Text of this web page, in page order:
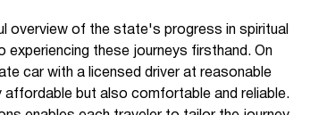
overview of the state's progress in spiritual
these journeys firsthand. On
car with a licensed driver at reasonable
affordable but also comfortable and reliable.